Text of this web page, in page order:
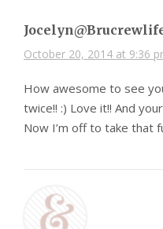
October 20, 2014 at 9:36
How awesome to see
twice!! :) Love it!! And
Now I’m off to take that